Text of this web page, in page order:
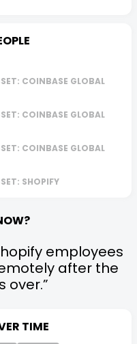
COINBASE GLOBAL
COINBASE GLOBAL
COINBASE GLOBAL
SHOPIFY
employees
after the
over.
TIME